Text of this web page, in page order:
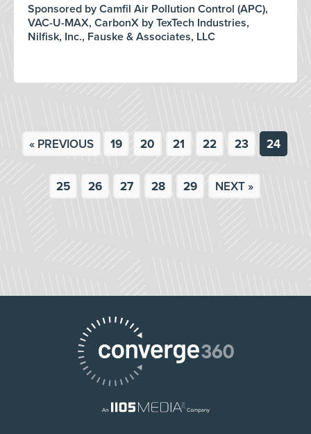
Sponsored by Camfil Air Pollution Control (APC),
VAC-U-MAX, CarbonX by TexTech Industries,
Nilfisk, Inc., Fauske & Associates, LLC
« PREVIOUS 19 20 21 22 23 24
25 26 27 28 29 NEXT »